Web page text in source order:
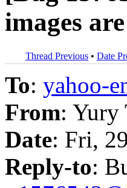
images
Thread Previous • Date
To: yahoo-
From: Yury
Date: Fri,
Reply-to: